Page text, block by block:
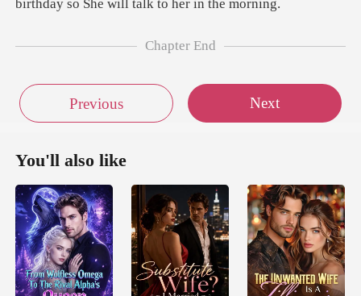
Chapter End
Previous Next
You'll also like